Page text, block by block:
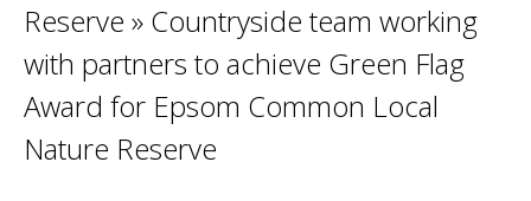
here
Reserve » Countryside team working
with partners to achieve Green Flag
Award for Epsom Common Local
Nature Reserve